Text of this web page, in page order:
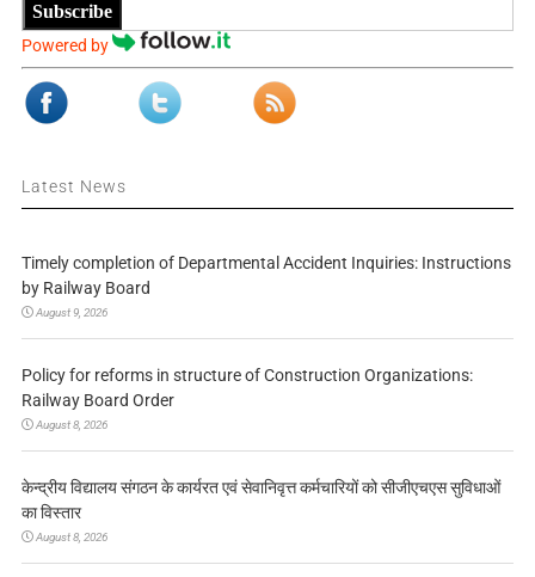
Subscribe
Powered by
Latest News
Timely completion of Departmental Accident Inquiries: Instructions
by Railway Board
August 9, 2026
Policy for reforms in structure of Construction Organizations:
Railway Board Order
August 8, 2026
केन्द्रीय विद्यालय संगठन के कार्यरत एवं सेवानिवृत्त कर्मचारियों को सीजीएचएस सुविधाओं
का विस्तार
August 8, 2026